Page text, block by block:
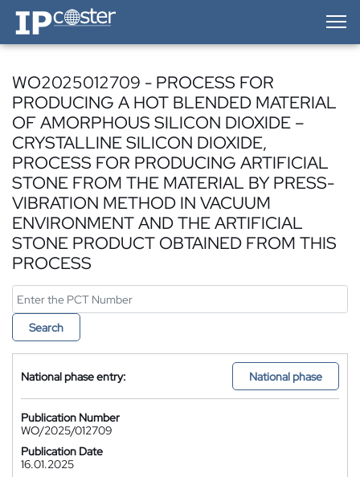
IP-Coster — Home
WO2025012709 - PROCESS FOR
PRODUCING A HOT BLENDED MATERIAL
OF AMORPHOUS SILICON DIOXIDE –
CRYSTALLINE SILICON DIOXIDE,
PROCESS FOR PRODUCING ARTIFICIAL
STONE FROM THE MATERIAL BY PRESS-
VIBRATION METHOD IN VACUUM
ENVIRONMENT AND THE ARTIFICIAL
STONE PRODUCT OBTAINED FROM THIS
PROCESS
Search
National phase entry: National phase
Publication Number
WO/2025/012709
Publication Date
16.01.2025